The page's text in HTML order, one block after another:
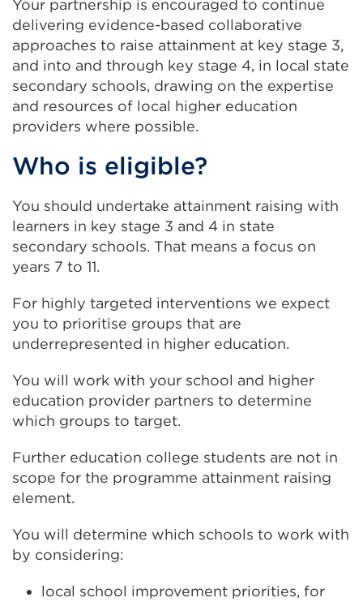
Your partnership is encouraged to continue
delivering evidence-based collaborative
approaches to raise attainment at key stage 3,
and into and through key stage 4, in local state
secondary schools, drawing on the expertise
and resources of local higher education
providers where possible.
Who is eligible?
You should undertake attainment raising with
learners in key stage 3 and 4 in state
secondary schools. That means a focus on
years 7 to 11.
For highly targeted interventions we expect
you to prioritise groups that are
underrepresented in higher education.
You will work with your school and higher
education provider partners to determine
which groups to target.
Further education college students are not in
scope for the programme attainment raising
element.
You will determine which schools to work with
by considering:
local school improvement priorities, for